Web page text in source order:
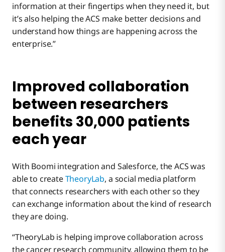
information at their fingertips when they need it, but
it’s also helping the ACS make better decisions and
understand how things are happening across the
enterprise.”
Improved collaboration
between researchers
benefits 30,000 patients
each year
With Boomi integration and Salesforce, the ACS was
able to createTheoryLab, a social media platform
that connects researchers with each other so they
can exchange information about the kind of research
they are doing.
“TheoryLab is helping improve collaboration across
the cancer research community, allowing them to be